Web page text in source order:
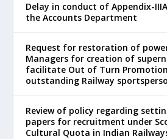
Delay in conduct of Appendix-
the Accounts Department
Request for restoration of
Managers for creation of
facilitate Out of Turn
outstanding Railway
Review of policy regarding
papers for recruitment under
Cultural Quota in Indian